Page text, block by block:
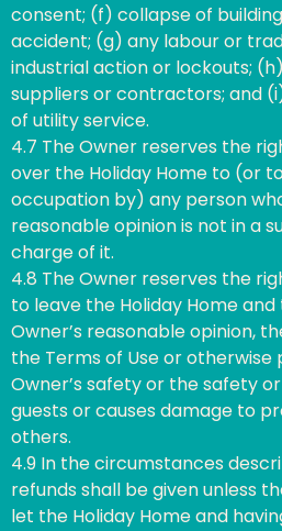
consent; (f) collapse of
accident; (g) any labour or
industrial action or lockouts;
suppliers or contractors; and
of utility service.
4.7 The Owner reserves the
over the Holiday Home to (or
occupation by) any person
reasonable opinion is not in a
charge of it.
4.8 The Owner reserves the
to leave the Holiday Home
Owner’s reasonable opinion,
the Terms of Use or
Owner’s safety or the safety
guests or causes damage to
others.
4.9 In the circumstances
refunds shall be given unless
let the Holiday Home and